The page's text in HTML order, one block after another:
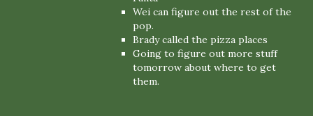
Wei can figure out the rest of the
pop.
Brady called the pizza places
Going to figure out more stuff
tomorrow about where to get
them.